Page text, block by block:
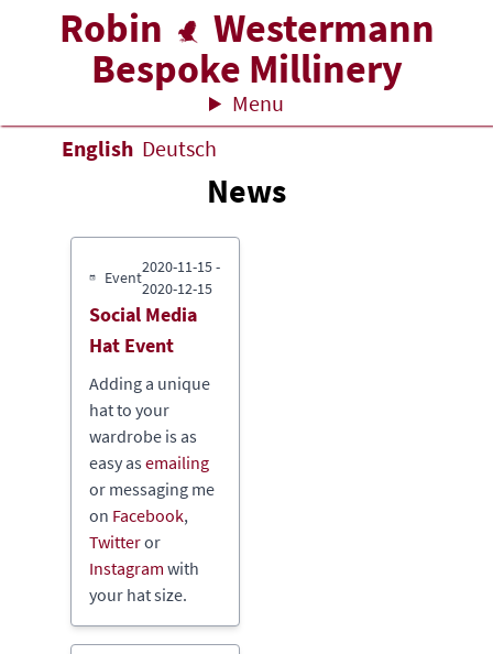
Robin
Westermann
Bespoke Millinery
Menu
English Deutsch
News
Event
2020-11-15-
2020-12-15
Social Media
Hat Event
Adding a unique
hat to your
wardrobe is as
easy as emailing
or messaging me
on Facebook,
Twitteror
Instagram with
your hat size.